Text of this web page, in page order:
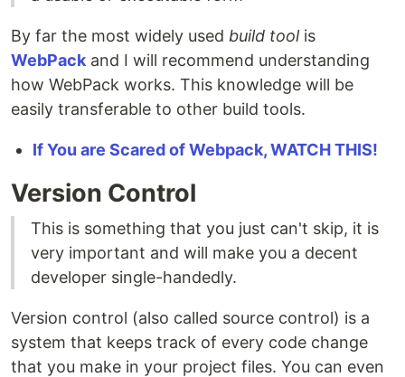
By far the most widely used build toolis
WebPack and I will recommend understanding
how WebPack works. This knowledge will be
easily transferable to other build tools.
If You are Scared of Webpack, WATCH THIS!
Version Control
This is something that you just can't skip, it is
very important and will make you a decent
developer single-handedly.
Version control (also called source control) is a
system that keeps track of every code change
that you make in your project files. You can even